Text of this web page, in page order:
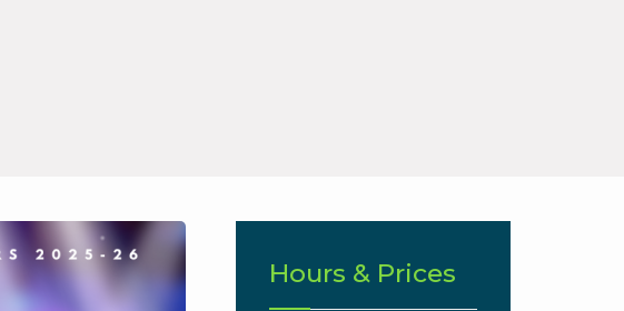
Hours & Prices